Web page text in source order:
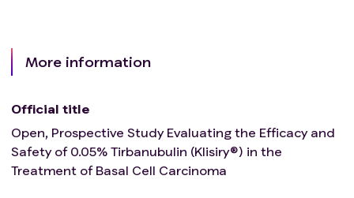
More information
Official title
Open, Prospective Study Evaluating the Efficacy and
Safety of 0.05% Tirbanubulin (Klisiry®) in the
Treatment of Basal Cell Carcinoma